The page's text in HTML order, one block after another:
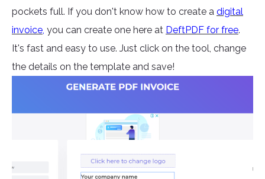
pockets full. If you don't know how to create a digital
invoice, you can create one here at DeftPDF for free.
It's fast and easy to use. Just click on the tool, change
the details on the template and save!